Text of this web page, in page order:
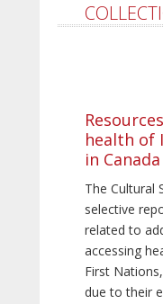
health of
in Canada
The Cultural
selective
related to
accessing
First
due to their